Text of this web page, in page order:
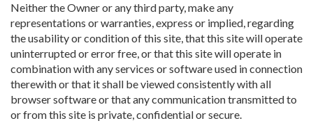
Neither the Owner or any third party, make any
representations or warranties, express or implied, regarding
the usability or condition of this site, that this site will operate
uninterrupted or error free, or that this site will operate in
combination with any services or software used in connection
therewith or that it shall be viewed consistently with all
browser software or that any communication transmitted to
or from this site is private, confidential or secure.